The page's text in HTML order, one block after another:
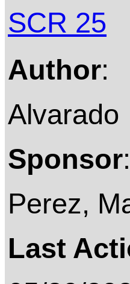
SCR 25
Author:
Alvarado
Sponsor:
Perez,
Last